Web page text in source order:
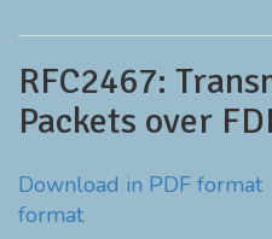
RFC2467:
Packets over
Download in PDF format
format